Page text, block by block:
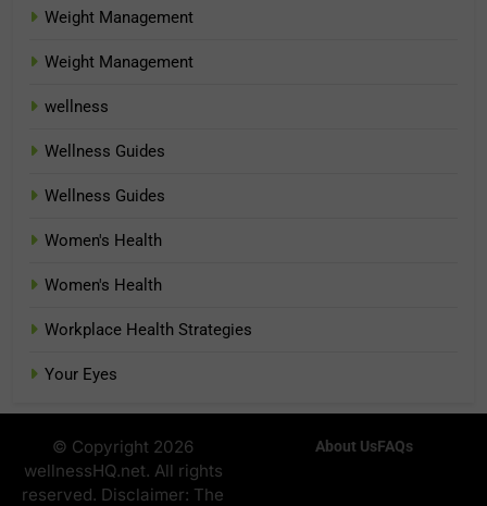
Weight Management
Weight Management
wellness
Wellness Guides
Wellness Guides
Women's Health
Women's Health
Workplace Health Strategies
Your Eyes
© Copyright 2026
wellnessHQ.net. All rights
reserved. Disclaimer: The
About UsFAQs